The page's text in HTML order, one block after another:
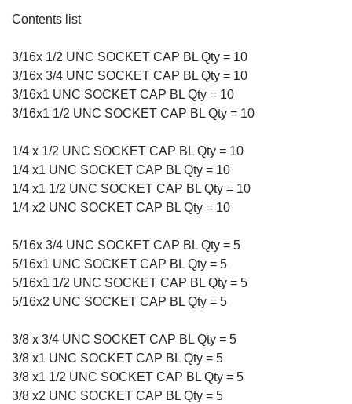
Contents list
3/16x 1/2 UNC SOCKET CAP BL Qty = 10
3/16x 3/4 UNC SOCKET CAP BL Qty = 10
3/16x1 UNC SOCKET CAP BL Qty = 10
3/16x1 1/2 UNC SOCKET CAP BL Qty = 10
1/4 x 1/2 UNC SOCKET CAP BL Qty = 10
1/4 x1 UNC SOCKET CAP BL Qty = 10
1/4 x1 1/2 UNC SOCKET CAP BL Qty = 10
1/4 x2 UNC SOCKET CAP BL Qty = 10
5/16x 3/4 UNC SOCKET CAP BL Qty = 5
5/16x1 UNC SOCKET CAP BL Qty = 5
5/16x1 1/2 UNC SOCKET CAP BL Qty = 5
5/16x2 UNC SOCKET CAP BL Qty = 5
3/8 x 3/4 UNC SOCKET CAP BL Qty = 5
3/8 x1 UNC SOCKET CAP BL Qty = 5
3/8 x1 1/2 UNC SOCKET CAP BL Qty = 5
3/8 x2 UNC SOCKET CAP BL Qty = 5